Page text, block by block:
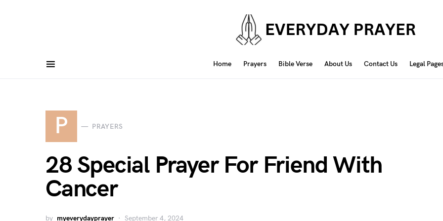
Home Prayers Bible Verse About Us Contact Us Legal
P PRAYERS
28 Special Prayer For Friend With
Cancer
by myeverydayprayer September 4, 2024